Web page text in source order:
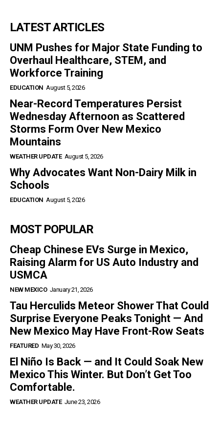
LATEST ARTICLES
UNM Pushes for Major State Funding to
Overhaul Healthcare, STEM, and
Workforce Training
EDUCATION August 5, 2026
Near-Record Temperatures Persist
Wednesday Afternoon as Scattered
Storms Form Over New Mexico
Mountains
WEATHER UPDATE August 5, 2026
Why Advocates Want Non-Dairy Milk in
Schools
EDUCATION August 5, 2026
MOST POPULAR
Cheap Chinese EVs Surge in Mexico,
Raising Alarm for US Auto Industry and
USMCA
NEW MEXICO January 21, 2026
Tau Herculids Meteor Shower That Could
Surprise Everyone Peaks Tonight — And
New Mexico May Have Front-Row Seats
FEATURED May 30, 2026
El Niño Is Back — and It Could Soak New
Mexico This Winter. But Don’t Get Too
Comfortable.
WEATHER UPDATE June 23, 2026